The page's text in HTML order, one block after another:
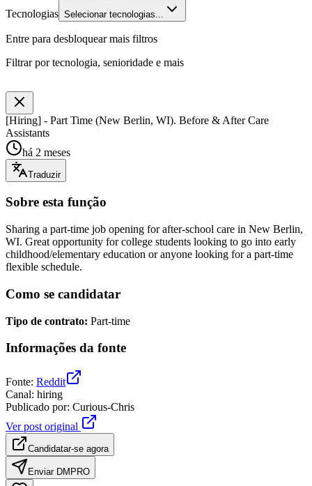
Tecnologias Selecionar tecnologias...
Entre para desbloquear mais filtros
Filtrar por tecnologia, senioridade e mais
[Hiring] - Part Time (New Berlin, WI). Before & After Care
Assistants
há 2 meses
Traduzir
Sobre esta função
Sharing a part-time job opening for after-school care in New Berlin,
WI. Great opportunity for college students looking to go into early
childhood/elementary education or anyone looking for a part-time
flexible schedule.
Como se candidatar
Tipo de contrato: Part-time
Informações da fonte
Fonte: Reddit
Canal: hiring
Publicado por: Curious-Chris
Ver post original
Candidatar-se agora
Enviar DM PRO